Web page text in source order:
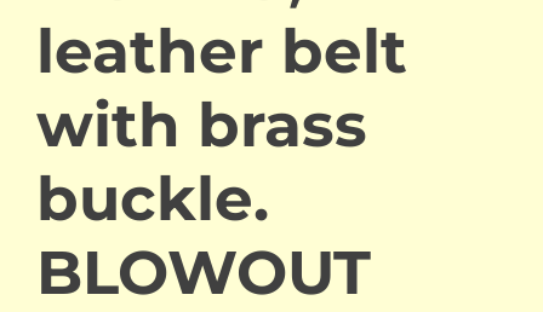
leather belt
with brass
buckle.
BLOWOUT